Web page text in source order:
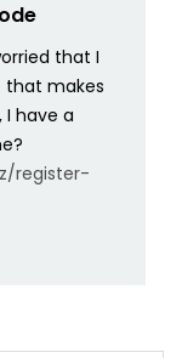
that I
that makes
I have a
register-